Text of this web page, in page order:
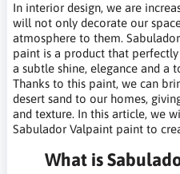
In interior design, we are
will not only decorate our
atmosphere to them.
paint is a product that
a subtle shine, elegance and a
Thanks to this paint, we can
desert sand to our homes,
and texture. In this article, we
Sabulador Valpaint paint to
What is